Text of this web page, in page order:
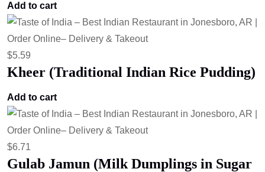
Add to cart
$5.59
Kheer (Traditional Indian Rice Pudding)
Add to cart
$6.71
Gulab Jamun (Milk Dumplings in Sugar